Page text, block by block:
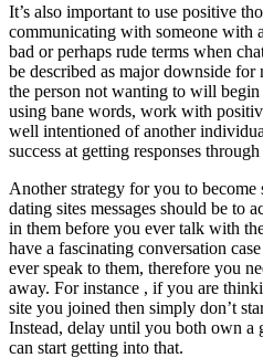
It’s also important to use positive
communicating with someone with
bad or perhaps rude terms when
be described as major downside
the person not wanting to will
using bane words, work with
well intentioned of another
success at getting responses
Another strategy for you to
dating sites messages should be to
in them before you ever talk with
have a fascinating conversation
ever speak to them, therefore you
away. For instance , if you are
site you joined then simply don’t
Instead, delay until you both own a
can start getting into that.